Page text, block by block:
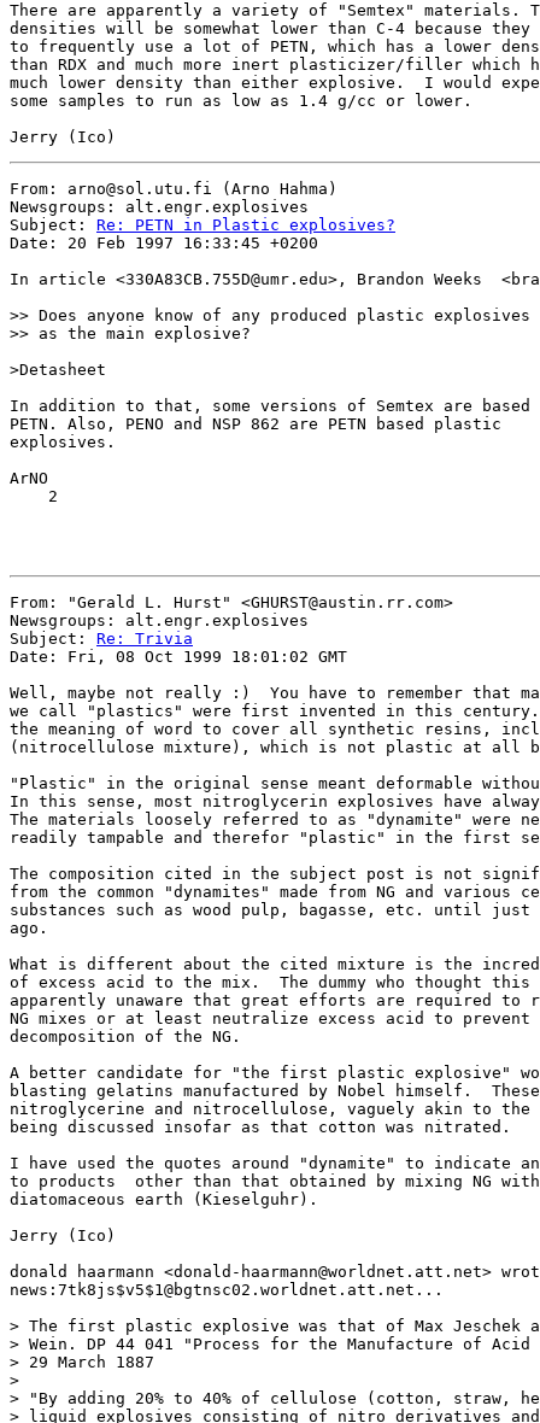
There are apparently a variety of "Semtex" materials.
densities will be somewhat lower than C-4 because they
to frequently use a lot of PETN, which has a lower
than RDX and much more inert plasticizer/filler which
much lower density than either explosive.  I would
some samples to run as low as 1.4 g/cc or lower.
From: arno@sol.utu.fi (Arno Hahma)
Newsgroups: alt.engr.explosives
Subject: Re: PETN in Plastic explosives?
Date: 20 Feb 1997 16:33:45 +0200
In article <330A83CB.755D@umr.edu>, Brandon Weeks
>> Does anyone know of any produced plastic explosives
>> as the main explosive?
>Detasheet
In addition to that, some versions of Semtex are based
PETN. Also, PENO and NSP 862 are PETN based plastic
explosives.
ArNO
    2
From: "Gerald L. Hurst" <GHURST@austin.rr.com>
Newsgroups: alt.engr.explosives
Subject: Re: Trivia
Date: Fri, 08 Oct 1999 18:01:02 GMT
Well, maybe not really :)  You have to remember that
we call "plastics" were first invented in this century.
the meaning of word to cover all synthetic resins,
(nitrocellulose mixture), which is not plastic at all
"Plastic" in the original sense meant deformable
In this sense, most nitroglycerin explosives have
The materials loosely referred to as "dynamite" were
readily tampable and therefor "plastic" in the first
The composition cited in the subject post is not
from the common "dynamites" made from NG and various
substances such as wood pulp, bagasse, etc. until just
ago.
What is different about the cited mixture is the
of excess acid to the mix.  The dummy who thought this
apparently unaware that great efforts are required to
NG mixes or at least neutralize excess acid to prevent
decomposition of the NG.
A better candidate for "the first plastic explosive"
blasting gelatins manufactured by Nobel himself.
nitroglycerine and nitrocellulose, vaguely akin to the
being discussed insofar as that cotton was nitrated.
I have used the quotes around "dynamite" to indicate
to products  other than that obtained by mixing NG with
diatomaceous earth (Kieselguhr).
Jerry (Ico)
donald haarmann <donald-haarmann@worldnet.att.net>
news:7tk8js$v5$1@bgtnsc02.worldnet.att.net...
> The first plastic explosive was that of Max Jeschek
> Wein. DP 44 041 "Process for the Manufacture of
> 29 March 1887
>
> "By adding 20% to 40% of cellulose (cotton, straw,
> liquid explosives consisting of nitro derivatives